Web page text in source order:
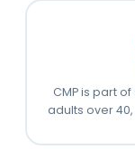
CMP is part
adults over